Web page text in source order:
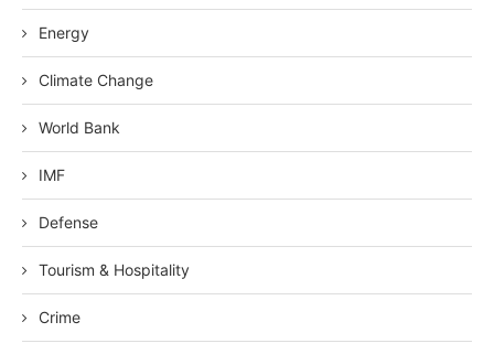
Energy
Climate Change
World Bank
IMF
Defense
Tourism & Hospitality
Crime